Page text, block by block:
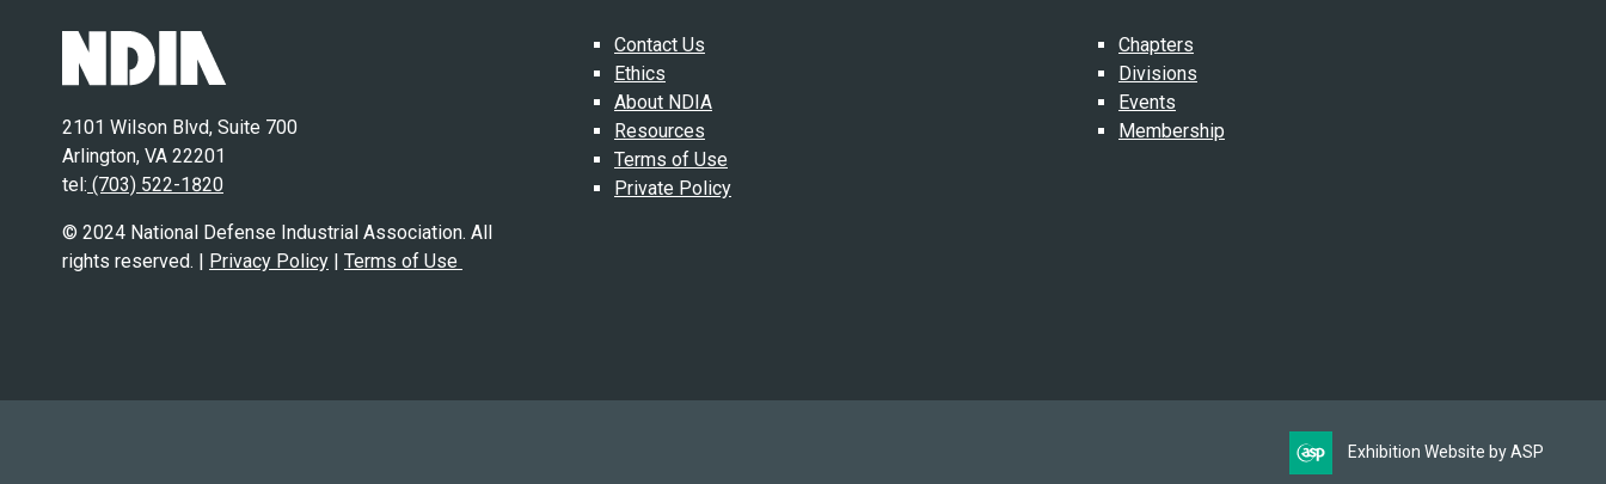
2101 Wilson Blvd, Suite 700
Arlington, VA 22201
tel: (703) 522-1820
© 2024 National Defense Industrial Association. All
rights reserved. | Privacy Policy | Terms of Use
Contact Us
Ethics
About NDIA
Resources
Terms of Use
Private Policy
Chapters
Divisions
Events
Membership
Exhibition Website by ASP